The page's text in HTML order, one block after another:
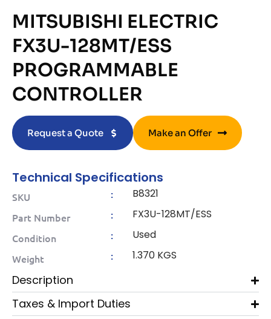
MITSUBISHI ELECTRIC
FX3U-128MT/ESS
PROGRAMMABLE
CONTROLLER
Request a Quote Make an Offer
Technical Specifications
SKU : B8321
Part Number : FX3U-128MT/ESS
Condition : Used
Weight : 1.370 KGS
Description
Taxes & Import Duties